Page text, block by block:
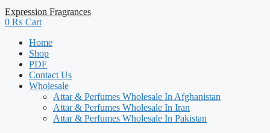
Expression Fragrances
0 ₨ Cart
Home
Shop
PDF
Contact Us
Wholesale
Attar & Perfumes Wholesale In Afghanistan
Attar & Perfumes Wholesale In Iran
Attar & Perfumes Wholesale In Pakistan